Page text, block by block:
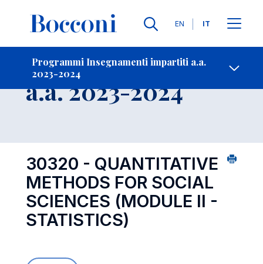
Lingue
EN IT
Programmi Insegnamenti impartiti a.a.
2023-2024
Contatti
Insegnamento
a.a. 2023-2024
30320 - QUANTITATIVE
METHODS FOR SOCIAL
SCIENCES (MODULE II -
STATISTICS)